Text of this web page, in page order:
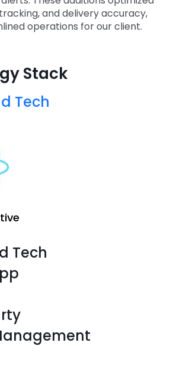
and delivery accuracy,
operations for our client.
Stack
Tech
Tech